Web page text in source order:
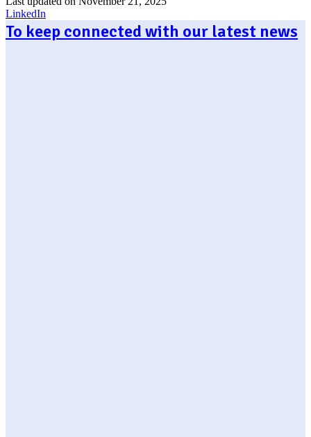
LinkedIn
To keep connected with our latest news